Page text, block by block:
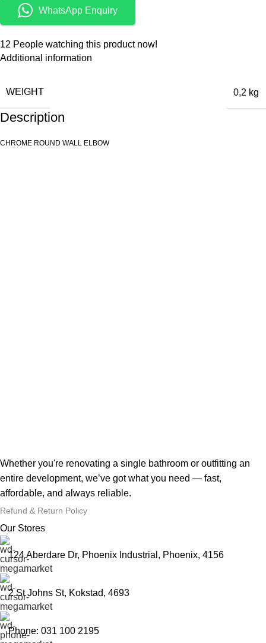
WhatsApp Enquiry
12 People watching this product now!
Additional information
WEIGHT 0,2 kg
Description
CHROME ROUND WALL ELBOW
Whether you're renovating a single bathroom or outfitting an
entire development, we’ve got what you need — fast,
affordable, and always reliable.
Refund & Return Policy
Our Stores
124 Aberdare Dr, Phoenix Industrial, Phoenix, 4156
2 St Johns St, Kokstad, 4693
Phone: 031 100 2195